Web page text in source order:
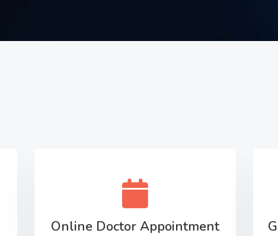
Online Doctor Appointment